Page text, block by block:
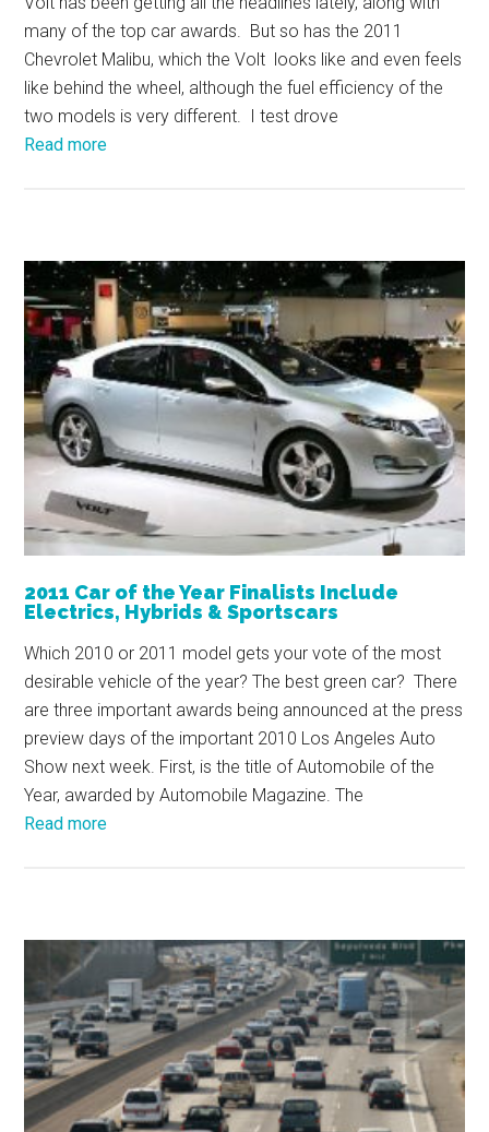
many of the top car awards. But so has the 2011
Chevrolet Malibu, which the Volt looks like and even feels
like behind the wheel, although the fuel efficiency of the
two models is very different. I test drove
Read more
2011 Car of the Year Finalists Include
Electrics, Hybrids & Sportscars
Which 2010 or 2011 model gets your vote of the most
desirable vehicle of the year? The best green car? There
are three important awards being announced at the press
preview days of the important 2010 Los Angeles Auto
Show next week. First, is the title of Automobile of the
Year, awarded by Automobile Magazine. The
Read more